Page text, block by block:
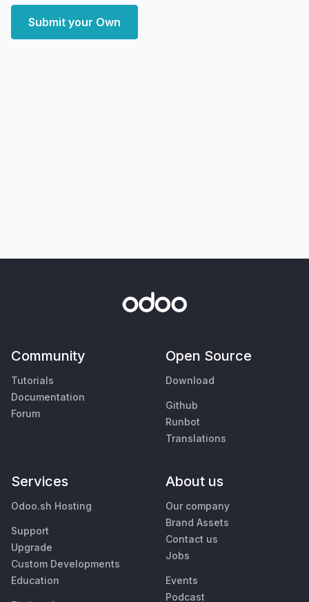
Submit your Own
Community
Tutorials
Documentation
Forum
Open Source
Download
Github
Runbot
Translations
Services
Odoo.sh Hosting
Support
Upgrade
Custom Developments
Education
About us
Our company
Brand Assets
Contact us
Jobs
Events
Podcast